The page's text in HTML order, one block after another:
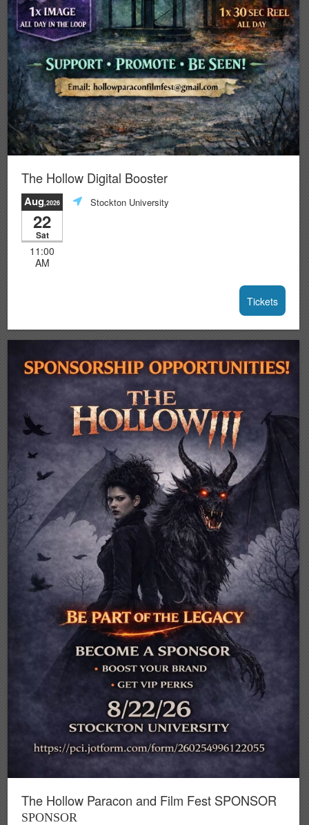
The Hollow Digital Booster
Aug,2026
22
Sat
11:00
AM
Stockton University
Tickets
The Hollow Paracon and Film Fest SPONSOR
SPONSOR